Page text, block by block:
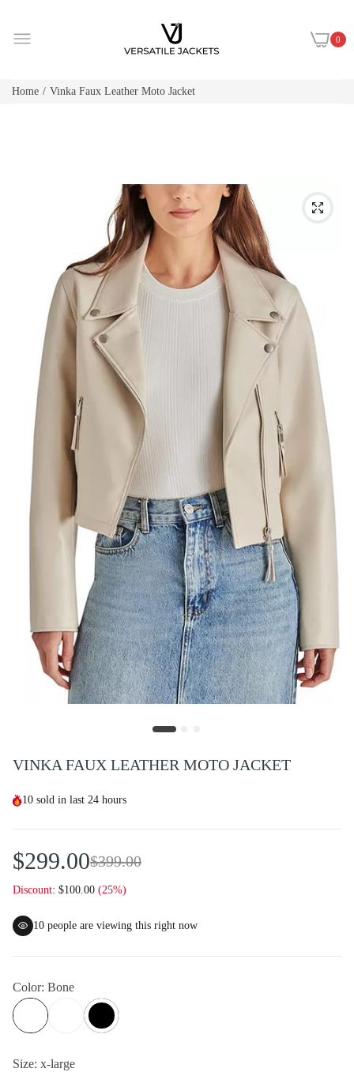
0
Home Vinka Faux Leather Moto Jacket
VINKA FAUX LEATHER MOTO JACKET
10 sold in last 24 hours
$299.00$399.00
Discount: $100.00 (25%)
10 people are viewing this right now
Color: Bone
Size: x-large